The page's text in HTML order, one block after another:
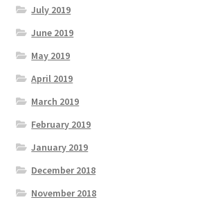
July 2019
June 2019
May 2019
April 2019
March 2019
February 2019
January 2019
December 2018
November 2018